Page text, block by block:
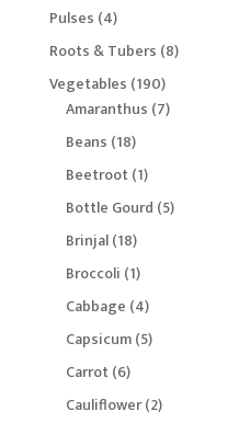
Pulses 44
products
Roots & Tubers 88
Vegetables 190190
products
Amaranthus 77
Beans 1818
products
Beetroot 11
product
Bottle Gourd 55
Brinjal 1818
products
Broccoli 11
product
Cabbage 44
products
Capsicum 55
Carrot 66
products
Cauliflower 22